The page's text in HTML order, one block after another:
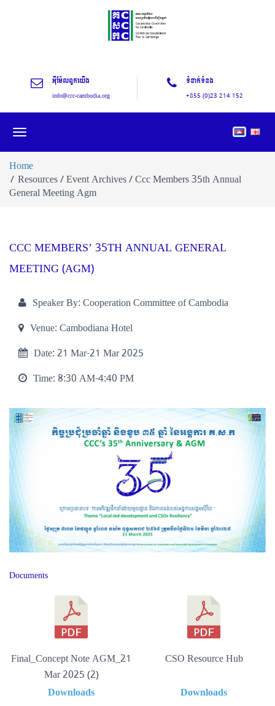
អុីម៉ែលពួកយើង
info@ccc-cambodia.org
ទំនាក់ទំនង
+855 (0)23 214 152
Toggle
Home
Resources / Event Archives / Ccc Members 35th Annual
General Meeting Agm
CCC MEMBERS’ 35TH ANNUAL GENERAL
MEETING (AGM)
Speaker By:Cooperation Committee of Cambodia
Venue:Cambodiana Hotel
Date:21 Mar-21 Mar 2025
Time: 8:30 AM-4:40 PM
Documents
Final_Concept Note AGM_21
Mar 2025 (2)
Downloads
CSO Resource Hub
Downloads